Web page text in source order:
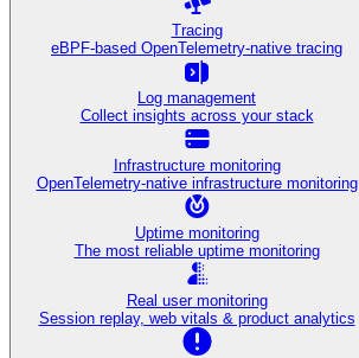
Tracing
eBPF-based OpenTelemetry-native tracing
Log management
Collect insights across your stack
Infrastructure monitoring
OpenTelemetry-native infrastructure monitoring
Uptime monitoring
The most reliable uptime monitoring
Real user monitoring
Session replay, web vitals & product analytics